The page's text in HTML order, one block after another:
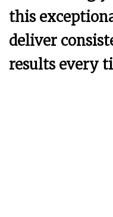
this
deliver
results every